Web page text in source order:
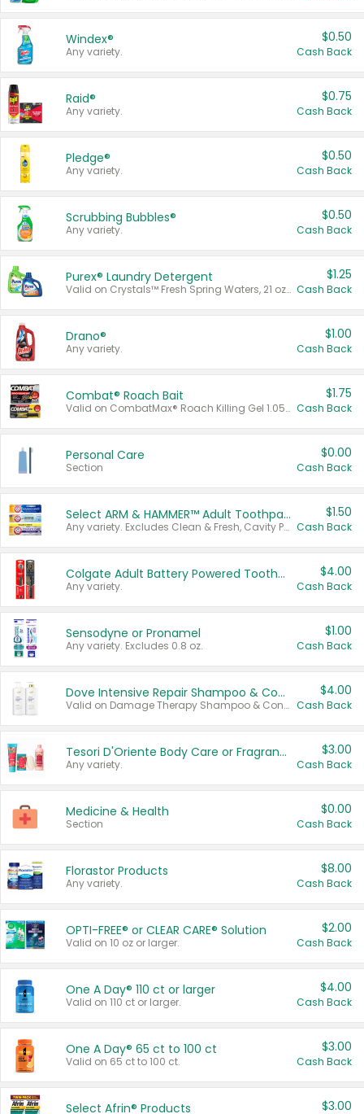
Windex®
Any variety.
$0.50
Cash Back
Raid®
Any variety.
$0.75
Cash Back
Pledge®
Any variety.
$0.50
Cash Back
Scrubbing Bubbles®
Any variety.
$0.50
Cash Back
Purex® Laundry Detergent
Valid on Crystals™ Fresh Spring Waters, 21 oz and Liquid Laundry Detergent, Mountain Breeze 33 Loads 50 oz, Mountain Breeze 95 oz, Natural Linen 83 Loads 150 oz, Oxi 43.5 oz, Oxi 128 oz and Ultra Liquid Laundry Detergent, Advanced Oxi with Odor Fighter 6 × 40 oz, Fresh Mountain Breeze, 2 × 170 oz, Mountain Breeze 6 × 40 oz.
$1.25
Cash Back
Drano®
Any variety.
$1.00
Cash Back
Combat® Roach Bait
Valid on CombatMax® Roach Killing Gel 1.05 oz or Combat® Small and Large Roach Baits 12 ct.
$1.75
Cash Back
Personal Care
Section
$0.00
Cash Back
Select ARM & HAMMER™ Adult Toothpastes
Any variety. Excludes Clean & Fresh, Cavity Protection, and trial and travel sizes.
$1.50
Cash Back
Colgate Adult Battery Powered Toothbrushes
Any variety.
$4.00
Cash Back
Sensodyne or Pronamel
Any variety. Excludes 0.8 oz.
$1.00
Cash Back
Dove Intensive Repair Shampoo & Conditioner Set
Valid on Damage Therapy Shampoo & Conditioner Set 33.8 oz bottles.
$4.00
Cash Back
Tesori D'Oriente Body Care or Fragrance
Any variety.
$3.00
Cash Back
Medicine & Health
Section
$0.00
Cash Back
Florastor Products
Any variety.
$8.00
Cash Back
OPTI-FREE® or CLEAR CARE® Solution
Valid on 10 oz or larger.
$2.00
Cash Back
One A Day® 110 ct or larger
Valid on 110 ct or larger.
$4.00
Cash Back
One A Day® 65 ct to 100 ct
Valid on 65 ct to 100 ct.
$3.00
Cash Back
Select Afrin® Products $3.00